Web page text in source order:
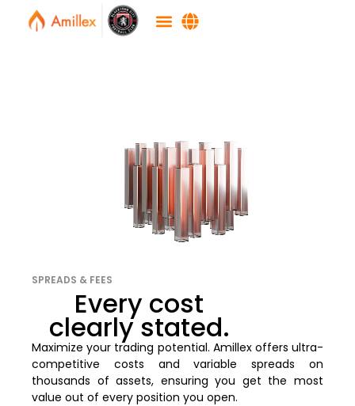
SPREADS & FEES
Every cost
clearly stated.
Maximize your trading potential. Amillex offers ultra-
competitive costs and variable spreads on
thousands of assets, ensuring you get the most
value out of every position you open.